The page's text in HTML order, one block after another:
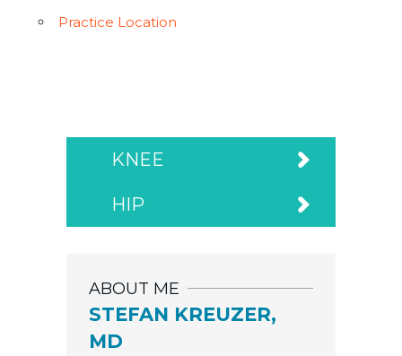
Practice Location
KNEE
HIP
ABOUT ME
STEFAN KREUZER,
MD